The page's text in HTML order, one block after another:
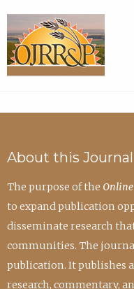
About this Journal
The purpose of the
to expand publication
disseminate research
communities. The
publication. It publishes
research, commentary,